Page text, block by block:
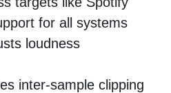
for all systems
loudness
inter-sample clipping